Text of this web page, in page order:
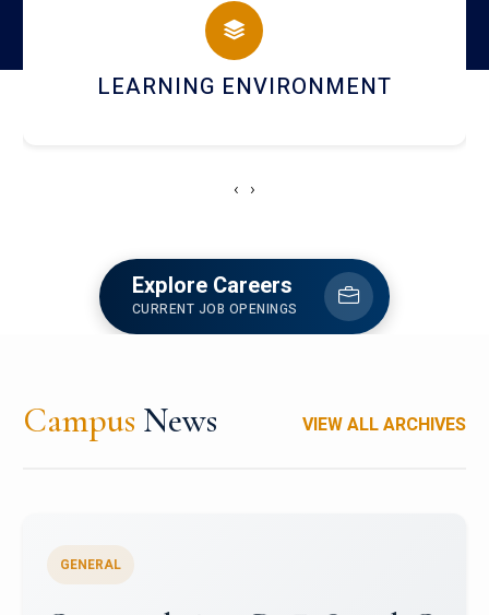
HOSTEL AND DINING
‹ ›
Explore Careers
CURRENT JOB OPENINGS
Campus News VIEW ALL ARCHIVES